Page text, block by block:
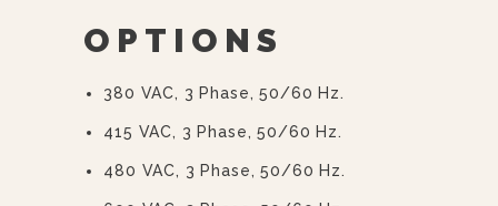
50 PSI (345 KPa) High Pressure
Temperature
Integrally Mounted Controls
Removable Elements
“Clean Lock” To Hold Kettle In
OPTIONS
380 VAC, 3 Phase, 50/60 Hz.
415 VAC, 3 Phase, 50/60 Hz.
480 VAC, 3 Phase, 50/60 Hz.